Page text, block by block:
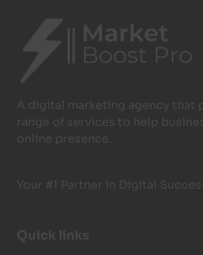
A digital marketing agency that
range of services to help
online presence.
Your #1 Partner in Digital
Quick links